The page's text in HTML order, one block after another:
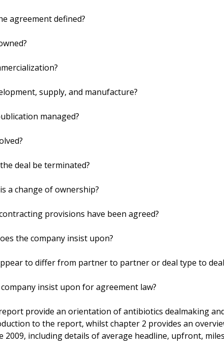
agreement defined?
supply, and manufacture?
managed?
deal be terminated?
a change of ownership?
provisions have been agreed?
the company insist upon?
to differ from partner to partner or deal type to
insist upon for agreement law?
provide an orientation of antibiotics dealmaking
to the report, whilst chapter 2 provides an
2009, including details of average headline, upfront,